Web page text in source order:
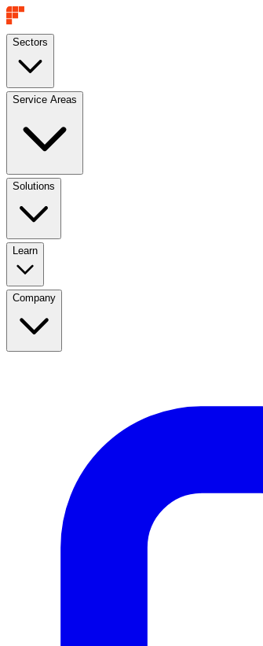
Sectors
Service Areas
Solutions
Learn
Company